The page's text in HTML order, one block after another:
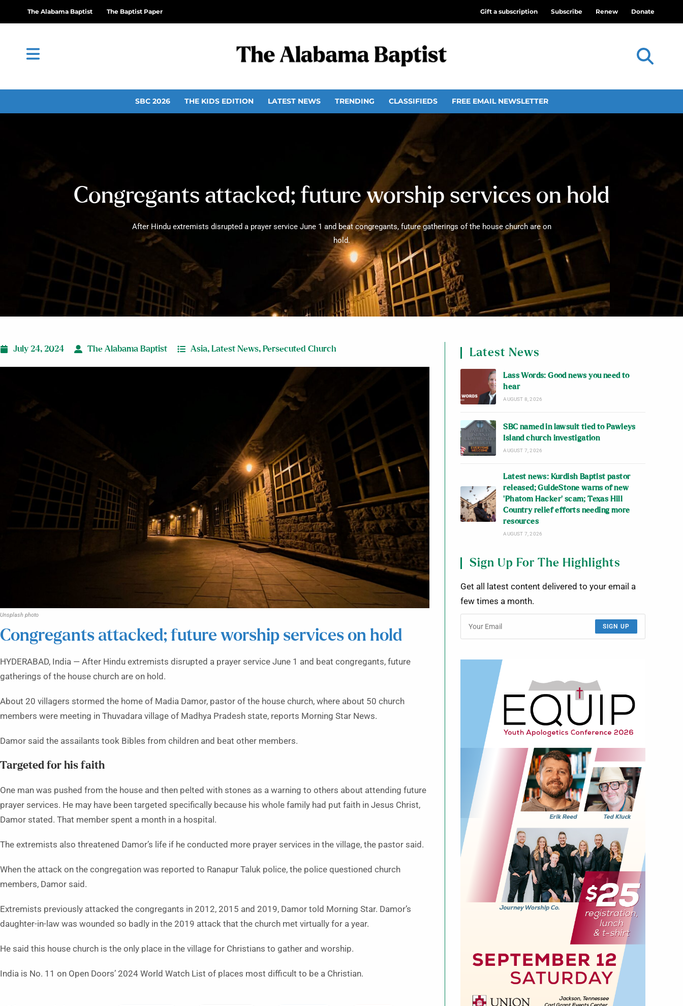
The Alabama Baptist The Baptist Paper Gift a subscription Subscribe Renew Donate
SBC 2026 THE KIDS EDITION LATEST NEWS TRENDING CLASSIFIEDS FREE EMAIL NEWSLETTER
Congregants attacked; future worship services on hold
After Hindu extremists disrupted a prayer service June 1 and beat congregants, future gatherings of the house church are on
hold.
July 24, 2024 The Alabama Baptist Asia, Latest News, Persecuted Church
Unsplash photo
Congregants attacked; future worship services on hold
HYDERABAD, India — After Hindu extremists disrupted a prayer service June 1 and beat congregants, future
gatherings of the house church are on hold.
About 20 villagers stormed the home of Madia Damor, pastor of the house church, where about 50 church
members were meeting in Thuvadara village of Madhya Pradesh state, reports Morning Star News.
Damor said the assailants took Bibles from children and beat other members.
Targeted for his faith
One man was pushed from the house and then pelted with stones as a warning to others about attending future
prayer services. He may have been targeted specifically because his whole family had put faith in Jesus Christ,
Damor stated. That member spent a month in a hospital.
The extremists also threatened Damor’s life if he conducted more prayer services in the village, the pastor said.
When the attack on the congregation was reported to Ranapur Taluk police, the police questioned church
members, Damor said.
Extremists previously attacked the congregants in 2012, 2015 and 2019, Damor told Morning Star. Damor’s
daughter-in-law was wounded so badly in the 2019 attack that the church met virtually for a year.
He said this house church is the only place in the village for Christians to gather and worship.
India is No. 11 on Open Doors’ 2024 World Watch List of places most difficult to be a Christian.
Latest News
Lass Words: Good news you need to
hear
AUGUST 8, 2026
SBC named in lawsuit tied to Pawleys
Island church investigation
AUGUST 7, 2026
Latest news: Kurdish Baptist pastor
released; GuideStone warns of new
‘Phatom Hacker’ scam; Texas Hill
Country relief efforts needing more
resources
AUGUST 7, 2026
Sign Up For The Highlights
Get all latest content delivered to your email a
few times a month.
SIGN UP